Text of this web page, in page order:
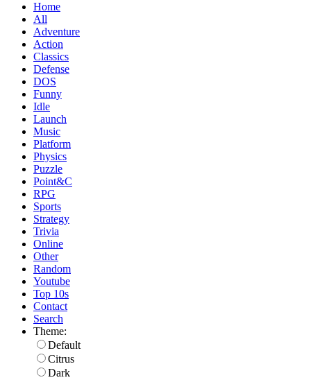
Home
All
Adventure
Action
Classics
Defense
DOS
Funny
Idle
Launch
Music
Platform
Physics
Puzzle
Point&C
RPG
Sports
Strategy
Trivia
Online
Other
Random
Youtube
Top 10s
Contact
Search
Theme:
Default
Citrus
Dark